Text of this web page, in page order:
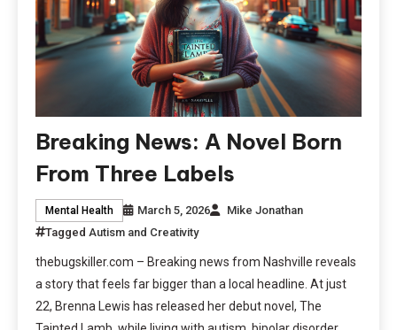
Breaking News: A Novel Born
From Three Labels
Mental Health March 5, 2026
Mike Jonathan
TaggedAutism and Creativity
thebugskiller.com – Breaking news from Nashville reveals
a story that feels far bigger than a local headline. At just
22, Brenna Lewis has released her debut novel, The